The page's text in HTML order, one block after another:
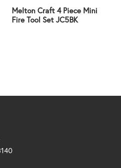
Melton Craft 4 Piece Mini
Fire Tool Set JC5BK